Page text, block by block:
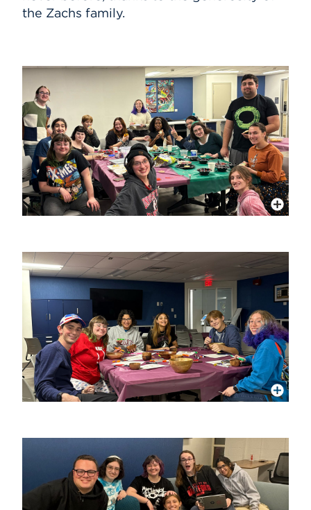
the Zachs family.
More Info
More Info